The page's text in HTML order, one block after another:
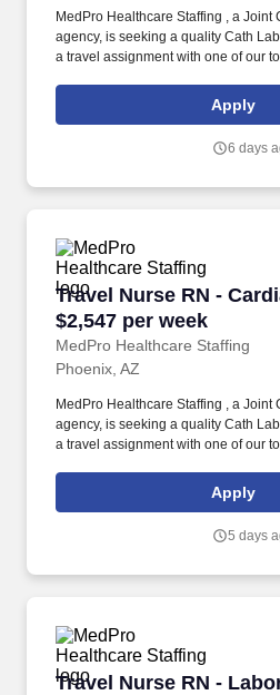
MedPro Healthcare Staffing , a Joint
agency, is seeking a quality Cath
a travel assignment with one of our
healthcare staffing since 1983,
nursing and allied travelers with top
Apply
6 days
Travel Nurse RN -
$2,547 per week
MedPro Healthcare Staffing
Travel Nurse RN -
Phoenix, AZ
MedPro Healthcare Staffing , a Joint
agency, is seeking a quality Cath
a travel assignment with one of our
healthcare staffing since 1983,
nursing and allied travelers with top
Apply
5 days
Travel Nurse RN -
Travel Nurse RN -